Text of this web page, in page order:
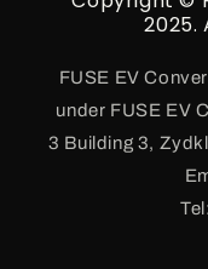
2025.
FUSE EV
under FUSE EV
3 Building 3,